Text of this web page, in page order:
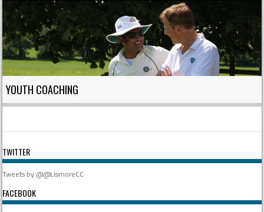
Skip to content
YOUTH COACHING
TWITTER
Tweets by @@LismoreCC
FACEBOOK